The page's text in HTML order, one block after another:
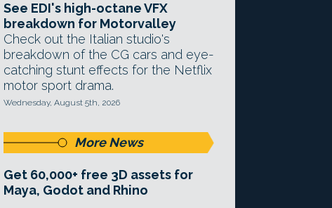
See EDI's high-octane VFX
breakdown for Motorvalley
Check out the Italian studio's
breakdown of the CG cars and eye-
catching stunt effects for the Netflix
motor sport drama.
Wednesday, August 5th, 2026
More News
Get 60,000+ free 3D assets for
Maya, Godot and Rhino